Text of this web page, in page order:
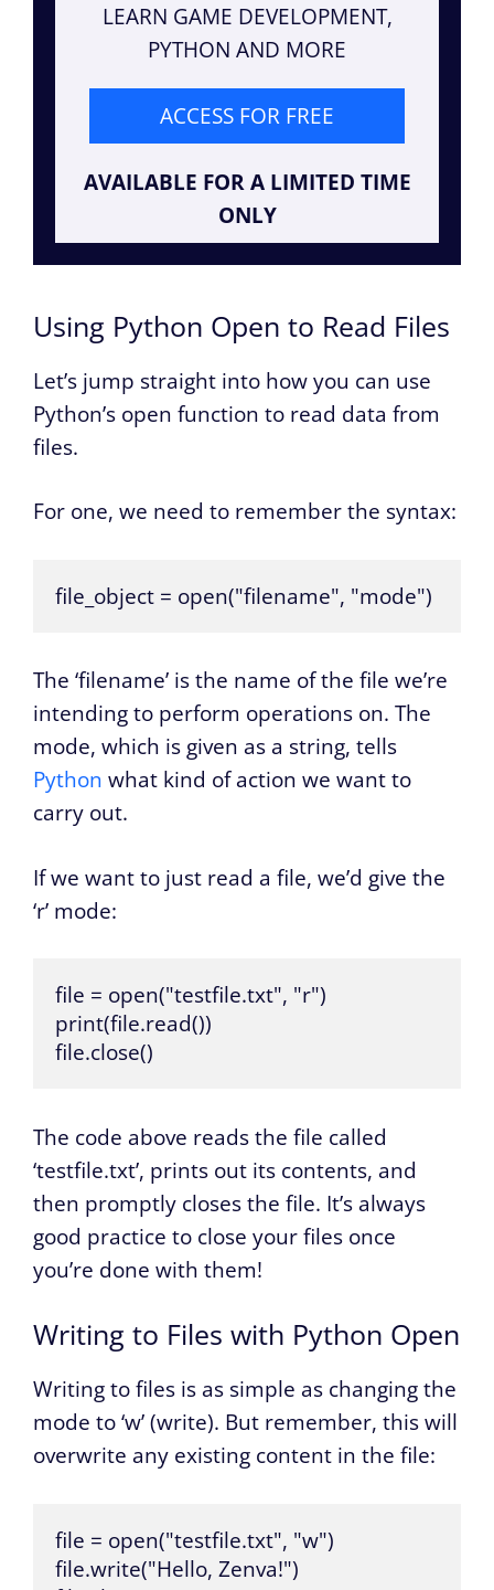
LEARN GAME DEVELOPMENT,
PYTHON AND MORE
ACCESS FOR FREE
AVAILABLE FOR A LIMITED TIME
ONLY
Using Python Open to Read Files
Let’s jump straight into how you can use
Python’s open function to read data from
files.
For one, we need to remember the syntax:
file_object = open("filename", "mode")
The ‘filename’ is the name of the file we’re
intending to perform operations on. The
mode, which is given as a string, tells
Python what kind of action we want to
carry out.
If we want to just read a file, we’d give the
‘r’ mode:
file = open("testfile.txt", "r")
print(file.read())
file.close()
The code above reads the file called
‘testfile.txt’, prints out its contents, and
then promptly closes the file. It’s always
good practice to close your files once
you’re done with them!
Writing to Files with Python Open
Writing to files is as simple as changing the
mode to ‘w’ (write). But remember, this will
overwrite any existing content in the file:
file = open("testfile.txt", "w")
file.write("Hello, Zenva!")